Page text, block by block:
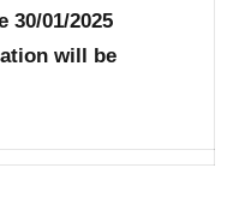
30/01/2025
will be